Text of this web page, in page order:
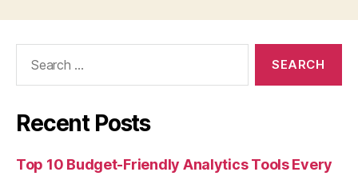
Recent Posts
Top 10 Budget-Friendly Analytics Tools Every